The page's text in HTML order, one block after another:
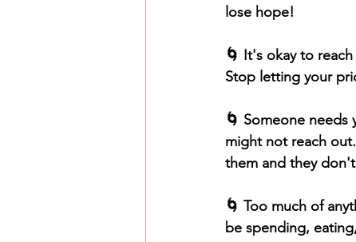
lose hope!
🌀 It's okay to
Stop letting your
🌀 Someone
might not reach
them and they
🌀 Too much of
be spending,